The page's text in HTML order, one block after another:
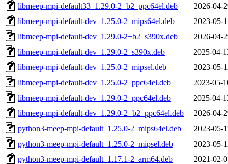
libmeep-mpi-default33_1.29.0-2+b2_ppc64el.deb
2026-04-
libmeep-mpi-default-dev_1.25.0-2_mips64el.deb
2023-05-
libmeep-mpi-default-dev_1.29.0-2+b2_s390x.deb
2026-04-
libmeep-mpi-default-dev_1.29.0-2_s390x.deb
2025-04-
libmeep-mpi-default-dev_1.25.0-2_mipsel.deb
2023-05-
libmeep-mpi-default-dev_1.25.0-2_ppc64el.deb
2023-05-
libmeep-mpi-default-dev_1.29.0-2_ppc64el.deb
2025-04-
libmeep-mpi-default-dev_1.29.0-2+b2_ppc64el.deb
2026-04-
python3-meep-mpi-default_1.25.0-2_mips64el.deb
2023-05-
python3-meep-mpi-default_1.25.0-2_mipsel.deb
2023-05-
python3-meep-mpi-default_1.17.1-2_arm64.deb
2021-02-